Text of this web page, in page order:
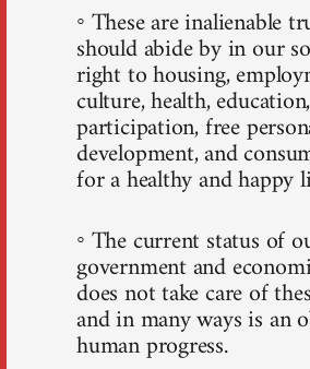
◦ These are inalienable
should abide by in our
right to housing,
culture, health,
participation, free
development, and
for a healthy and happy
◦ The current status of
government and
does not take care of
and in many ways is an
human progress.